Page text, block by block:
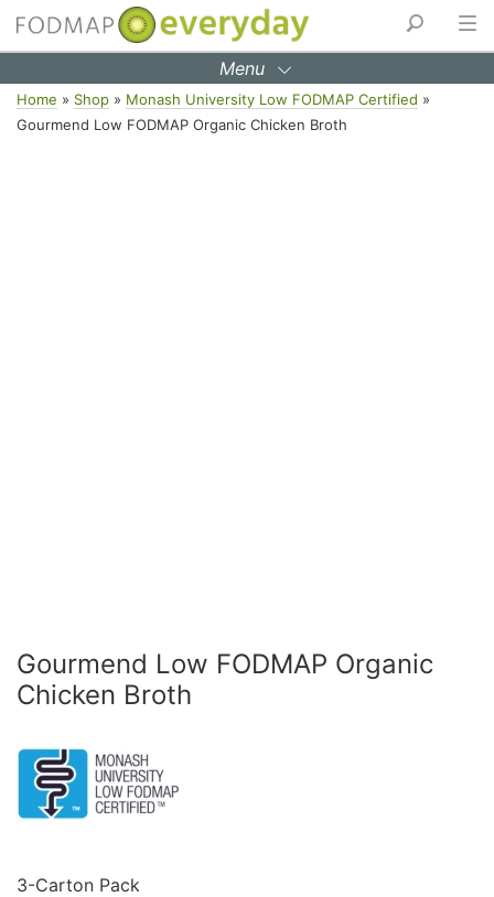
Skip
Menu
Home » Shop » Monash University Low FODMAP Certified »
Gourmend Low FODMAP Organic Chicken Broth
Gourmend Low FODMAP Organic
Chicken Broth
3-Carton Pack